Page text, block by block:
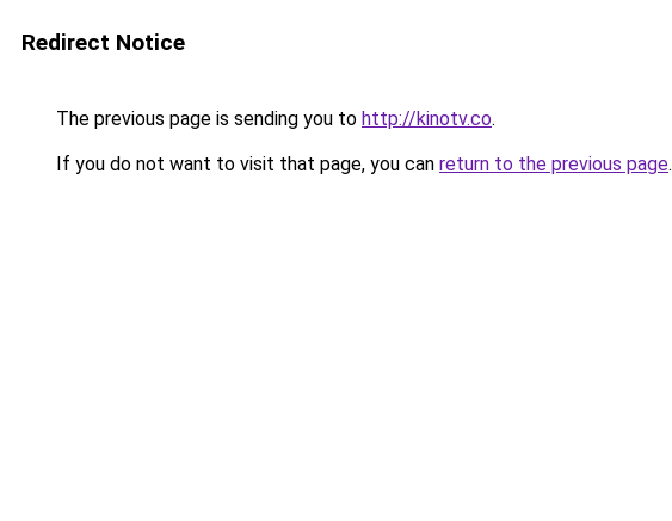
Redirect Notice
The previous page is sending you to http://kinotv.co.
If you do not want to visit that page, you can return to the previous page.